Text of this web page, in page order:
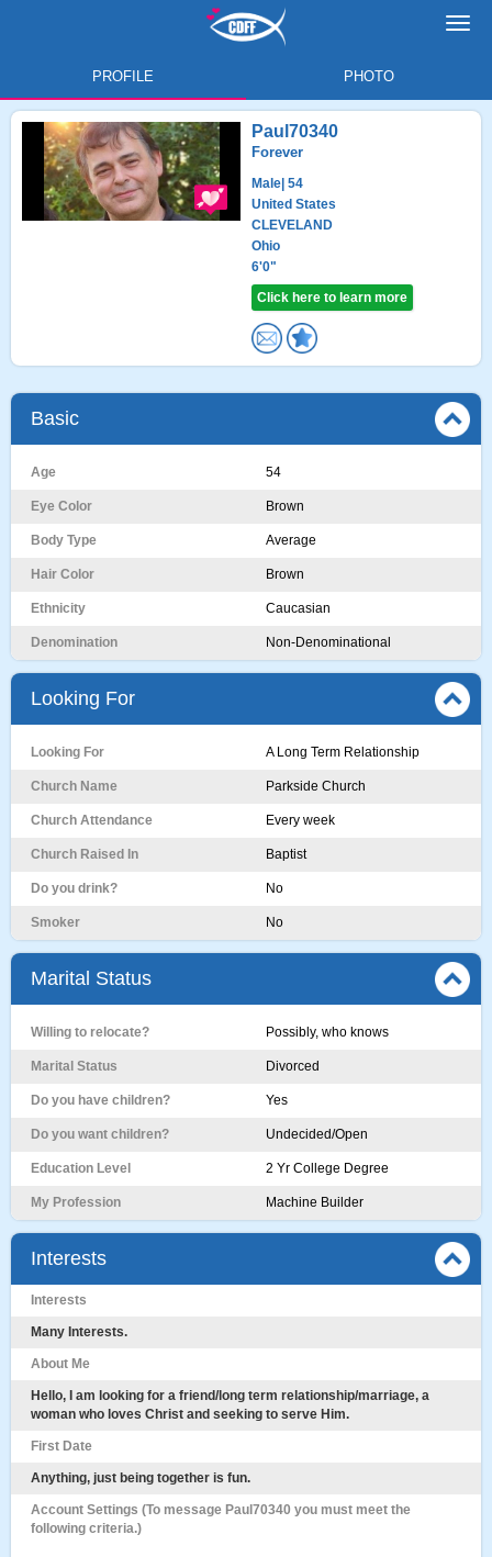
PROFILE PHOTO
Paul70340
Forever
Male | 54
United States
CLEVELAND
Ohio
6'0"
Click here to learn more
Basic
Age 54
Eye Color Brown
Body Type Average
Hair Color Brown
Ethnicity Caucasian
Denomination Non-Denominational
Looking For
Looking For A Long Term Relationship
Church Name Parkside Church
Church Attendance Every week
Church Raised In Baptist
Do you drink? No
Smoker No
Marital Status
Willing to relocate? Possibly, who knows
Marital Status Divorced
Do you have children? Yes
Do you want children? Undecided/Open
Education Level 2 Yr College Degree
My Profession Machine Builder
Interests
Interests
Many Interests.
About Me
Hello, I am looking for a friend/long term relationship/marriage, a
woman who loves Christ and seeking to serve Him.
First Date
Anything, just being together is fun.
Account Settings (To message Paul70340 you must meet the
following criteria.)